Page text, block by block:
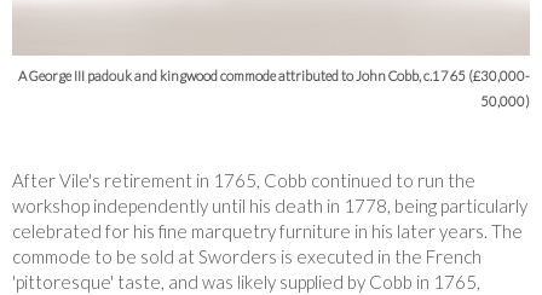
A George III padouk and kingwood commode attributed to John Cobb, c.1765 (£30,000-
50,000)
After Vile's retirement in 1765, Cobb continued to run the
workshop independently until his death in 1778, being particularly
celebrated for his fine marquetry furniture in his later years. The
commode to be sold at Sworders is executed in the French
'pittoresque' taste, and was likely supplied by Cobb in 1765,